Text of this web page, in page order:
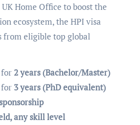
Home Office to boost the
ecosystem, the HPI visa
from eligible top global
2 years (Bachelor/Master)
3 years (PhD equivalent)
any skill level